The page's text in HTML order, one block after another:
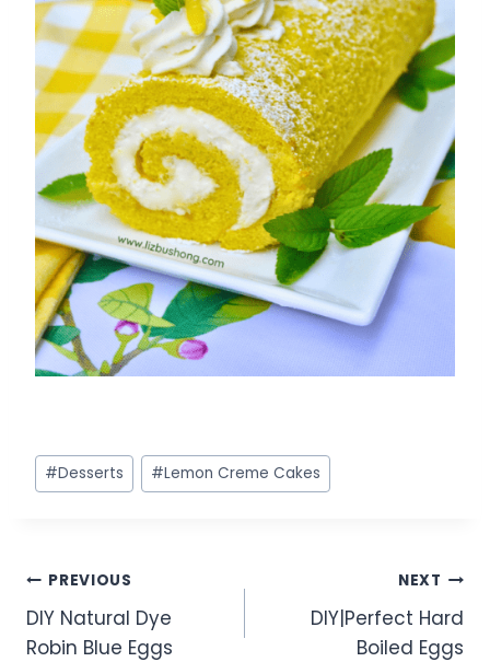
Post
Tags:
#Desserts #Lemon Creme Cakes
Post
navigation
PREVIOUS
DIY Natural Dye
Robin Blue Eggs
NEXT
DIY|Perfect Hard
Boiled Eggs